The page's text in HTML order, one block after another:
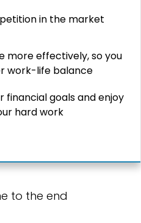
in the market
more effectively, so you
work-life balance
financial goals and enjoy
hard work
to the end